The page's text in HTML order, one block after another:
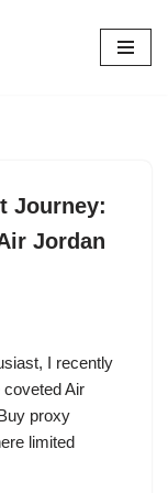
Journey:
Jordan
I recently
Air
proxy
limited